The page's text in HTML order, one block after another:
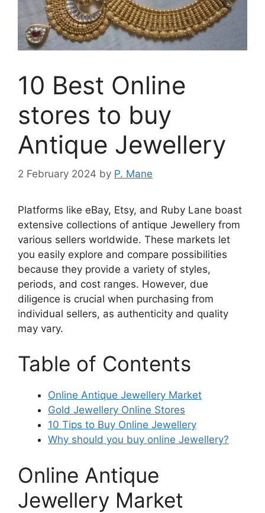
10 Best Online
stores to buy
Antique Jewellery
2 February 2024 by P. Mane
Platforms like eBay, Etsy, and Ruby Lane boast
extensive collections of antique Jewellery from
various sellers worldwide. These markets let
you easily explore and compare possibilities
because they provide a variety of styles,
periods, and cost ranges. However, due
diligence is crucial when purchasing from
individual sellers, as authenticity and quality
may vary.
Table of Contents
Online Antique Jewellery Market
Gold Jewellery Online Stores
10 Tips to Buy Online Jewellery
Why should you buy online Jewellery?
Online Antique
Jewellery Market